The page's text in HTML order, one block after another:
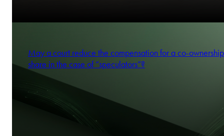
May a court reduce the compensation for a co-ownership
share in the case of “speculators”?